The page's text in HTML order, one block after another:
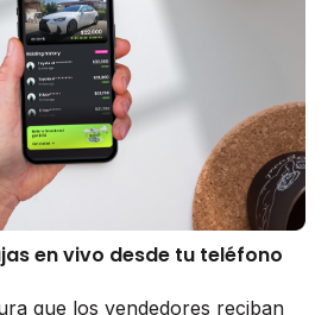
en vivo desde tu teléfono
que los vendedores reciban